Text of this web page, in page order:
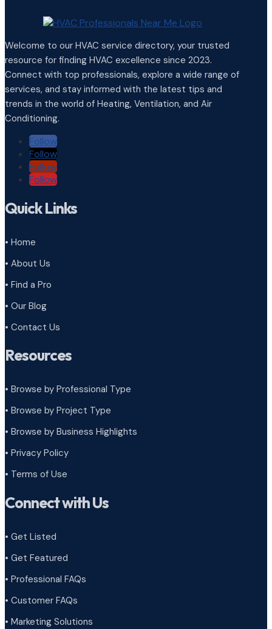
Welcome to our HVAC service directory, your trusted
resource for finding HVAC excellence since 2023.
Connect with top professionals, explore a wide range of
services, and stay informed with the latest tips and
trends in the world of Heating, Ventilation, and Air
Conditioning.
Follow
Follow
Follow
Follow
Quick Links
• Home
• About Us
• Find a Pro
• Our Blog
• Contact Us
Resources
• Browse by Professional Type
• Browse by Project Type
• Browse by Business Highlights
• Privacy Policy
• Terms of Use
Connect with Us
• Get Listed
• Get Featured
• Professional FAQs
• Customer FAQs
• Marketing Solutions